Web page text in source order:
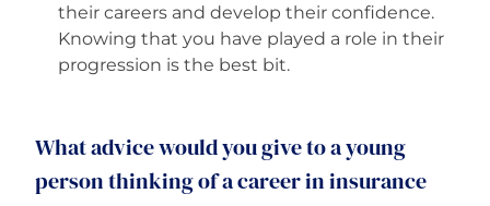
their careers and develop their confidence.
Knowing that you have played a role in their
progression is the best bit.
What advice would you give to a young
person thinking of a career in insurance